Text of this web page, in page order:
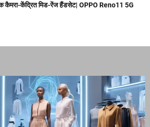
कैमरा-केंद्रित मिड-रेंज हैंडसेट| OPPO Reno11 5G